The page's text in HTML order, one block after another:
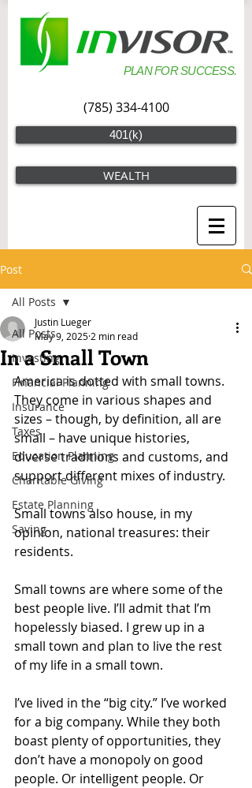
PLAN FOR SUCCESS.
(785) 334-4100
401(k)
WEALTH
Post
All Posts
Investing
Financial Planning
Insurance
Taxes
Education Planning
Charitable Giving
Estate Planning
Saving
All Posts
In a Small Town
Justin Lueger
May 9, 2025 2 min read
America is dotted with small towns.
They come in various shapes and
sizes – though, by definition, all are
small – have unique histories,
diverse traditions and customs, and
support different mixes of industry.
Small towns also house, in my
opinion, national treasures: their
residents.
Small towns are where some of the
best people live. I’ll admit that I’m
hopelessly biased. I grew up in a
small town and plan to live the rest
of my life in a small town.
I’ve lived in the “big city.” I’ve worked
for a big company. While they both
boast plenty of opportunities, they
don’t have a monopoly on good
people. Or intelligent people. Or